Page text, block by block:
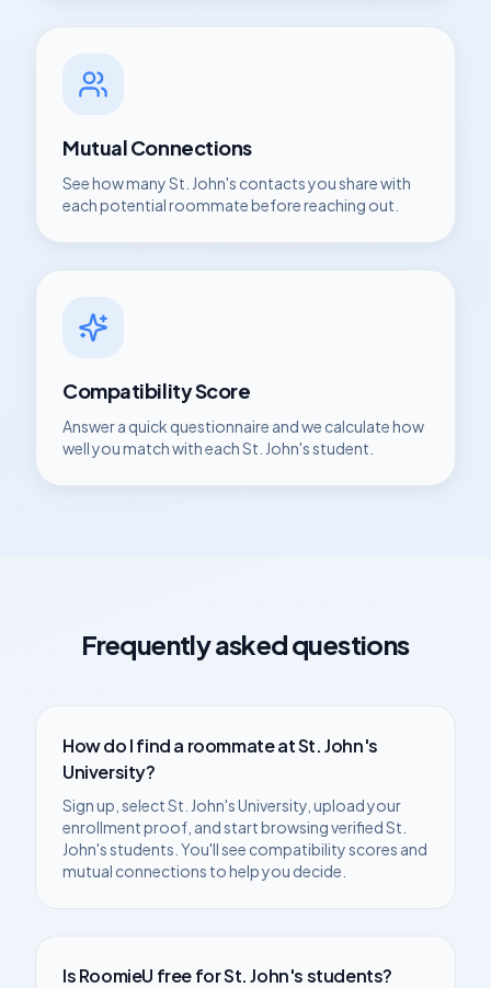
Mutual Connections
See how manySt. John's contacts you share with
each potential roommate before reaching out.
Compatibility Score
Answer a quick questionnaire and we calculate how
well you match with eachSt. John'sstudent.
Frequently asked questions
How do I find a roommate atSt. John's
University?
Sign up, selectSt. John's University , upload your
enrollment proof, and start browsing verifiedSt.
John'sstudents. You'll see compatibility scores and
mutual connections to help you decide.
Is RoomieU free forSt. John'sstudents?